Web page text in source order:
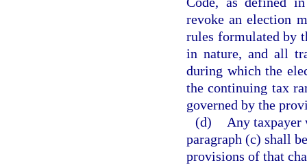
revoke an election
rules formulated by
in nature, and all
during which the
the continuing tax
governed by the
(d)
Any taxpayer
paragraph (c) shall
provisions of that